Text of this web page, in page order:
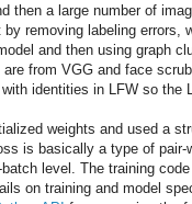
then a large number of
removing labeling
and then using graph
from VGG and face
identities in LFW so the
weights and used a
is basically a type of
level. The training
on training and model